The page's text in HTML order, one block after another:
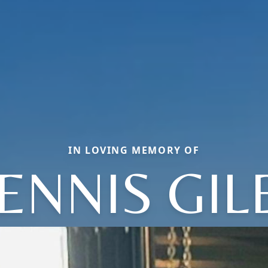
IN LOVING MEMORY OF